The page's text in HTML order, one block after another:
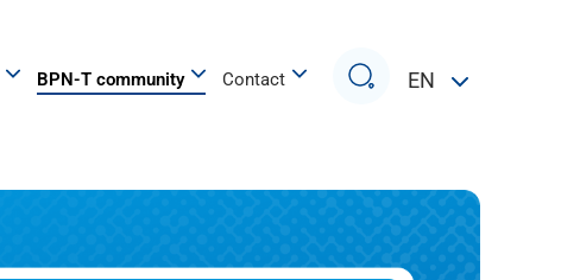
BPN-T community Contact
Search
EN